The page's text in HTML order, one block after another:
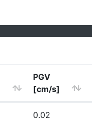
PGV
[cm/s]
0.02